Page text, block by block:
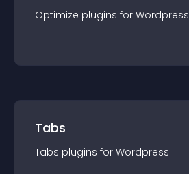
Optimize plugins for Wordpress
Tabs
Tabs plugins for Wordpress